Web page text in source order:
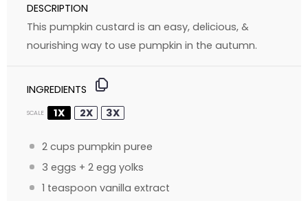
DESCRIPTION
This pumpkin custard is an easy, delicious, &
nourishing way to use pumpkin in the autumn.
INGREDIENTS
SCALE 1X 2X 3X
2 cups pumpkin puree
3 eggs +2 egg yolks
1 teaspoon vanilla extract